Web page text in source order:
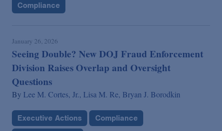
Compliance
January 26, 2026
Seeing Double? New DOJ Fraud Enforcement
Division Raises Overlap and Oversight
Questions
By Lee M. Cortes, Jr., Lisa M. Re, Bryan J. Borodkin
Executive Actions
Compliance